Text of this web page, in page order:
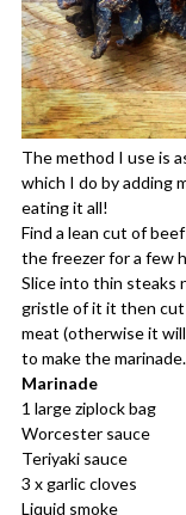
The method I use is
which I do by adding
eating it all!
Find a lean cut of
the freezer for a few
Slice into thin steaks
gristle of it it then
meat (otherwise it
to make the marinade.
Marinade
1 large ziplock bag
Worcester sauce
Teriyaki sauce
3 x garlic cloves
Liquid smoke